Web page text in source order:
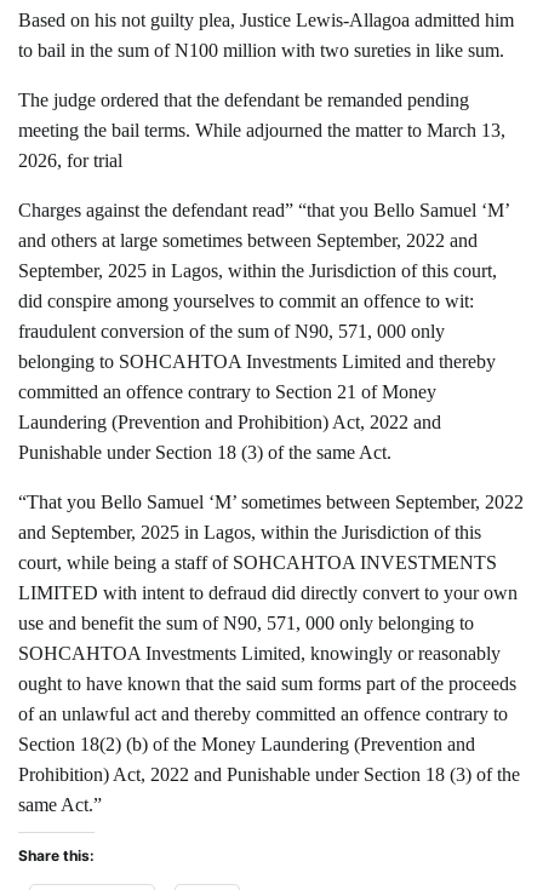
Based on his not guilty plea, Justice Lewis-Allagoa admitted him
to bail in the sum of N100 million with two sureties in like sum.
The judge ordered that the defendant be remanded pending
meeting the bail terms. While adjourned the matter to March 13,
2026, for trial
Charges against the defendant read” “that you Bello Samuel ‘M’
and others at large sometimes between September, 2022 and
September, 2025 in Lagos, within the Jurisdiction of this court,
did conspire among yourselves to commit an offence to wit:
fraudulent conversion of the sum of N90, 571, 000 only
belonging to SOHCAHTOA Investments Limited and thereby
committed an offence contrary to Section 21 of Money
Laundering (Prevention and Prohibition) Act, 2022 and
Punishable under Section 18 (3) of the same Act.
“That you Bello Samuel ‘M’ sometimes between September, 2022
and September, 2025 in Lagos, within the Jurisdiction of this
court, while being a staff of SOHCAHTOA INVESTMENTS
LIMITED with intent to defraud did directly convert to your own
use and benefit the sum of N90, 571, 000 only belonging to
SOHCAHTOA Investments Limited, knowingly or reasonably
ought to have known that the said sum forms part of the proceeds
of an unlawful act and thereby committed an offence contrary to
Section 18(2) (b) of the Money Laundering (Prevention and
Prohibition) Act, 2022 and Punishable under Section 18 (3) of the
same Act.”
Share this: